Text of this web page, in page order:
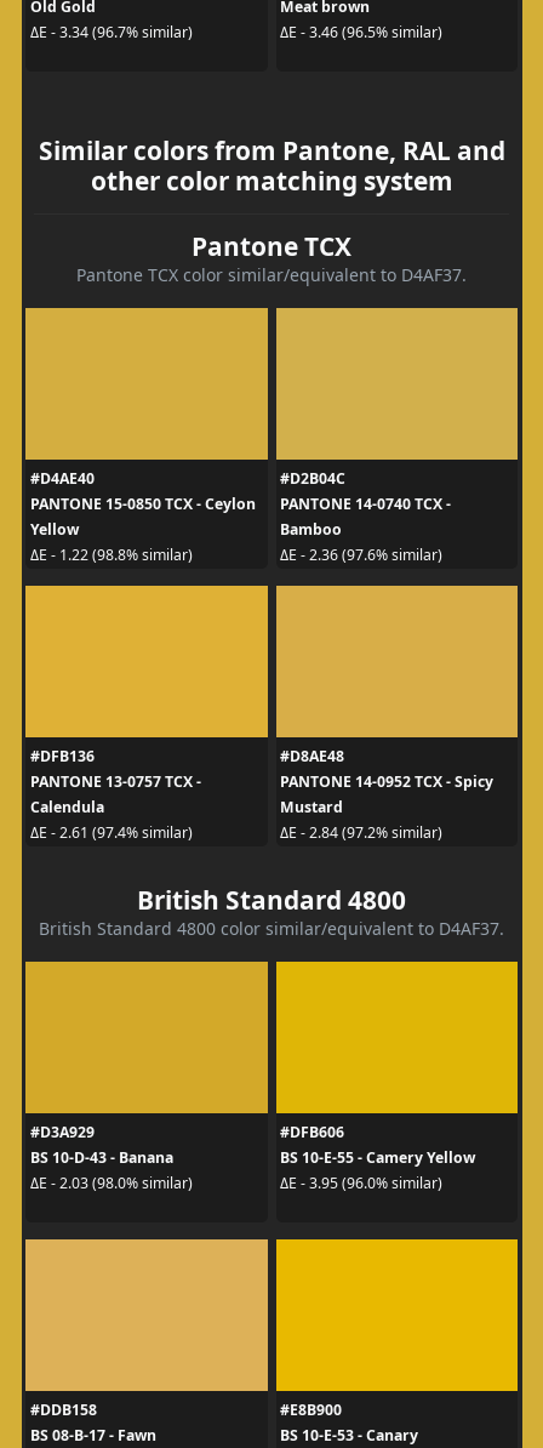
Old Gold
ΔE - 3.34 (96.7% similar)
Meat brown
ΔE - 3.46 (96.5% similar)
Similar colors from Pantone, RAL and
other color matching system
Pantone TCX
Pantone TCX color similar/equivalent to D4AF37.
#D4AE40
PANTONE 15-0850 TCX - Ceylon
Yellow
ΔE - 1.22 (98.8% similar)
#D2B04C
PANTONE 14-0740 TCX -
Bamboo
ΔE - 2.36 (97.6% similar)
#DFB136
PANTONE 13-0757 TCX -
Calendula
ΔE - 2.61 (97.4% similar)
#D8AE48
PANTONE 14-0952 TCX - Spicy
Mustard
ΔE - 2.84 (97.2% similar)
British Standard 4800
British Standard 4800 color similar/equivalent to D4AF37.
#D3A929
BS 10-D-43 - Banana
ΔE - 2.03 (98.0% similar)
#DFB606
BS 10-E-55 - Camery Yellow
ΔE - 3.95 (96.0% similar)
#DDB158
BS 08-B-17 - Fawn
#E8B900
BS 10-E-53 - Canary